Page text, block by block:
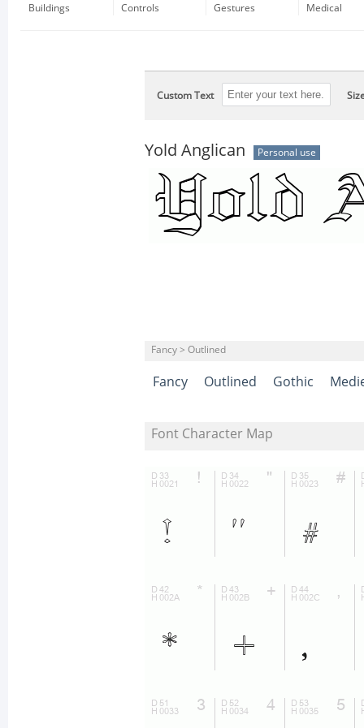
Buildings
Controls
Gestures
Medical
Custom Text
Yold Anglican Personal use
Fancy > Outlined
Fancy Outlined Gothic
Font Character Map